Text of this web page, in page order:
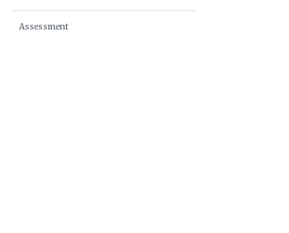
Assessment